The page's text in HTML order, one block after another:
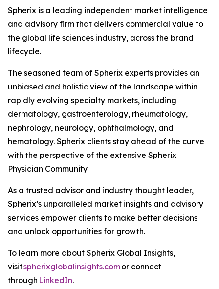
Spherix is a leading independent market intelligence
and advisory firm that delivers commercial value to
the global life sciences industry, across the brand
lifecycle.
The seasoned team of Spherix experts provides an
unbiased and holistic view of the landscape within
rapidly evolving specialty markets, including
dermatology, gastroenterology, rheumatology,
nephrology, neurology, ophthalmology, and
hematology. Spherix clients stay ahead of the curve
with the perspective of the extensive Spherix
Physician Community.
As a trusted advisor and industry thought leader,
Spherix’s unparalleled market insights and advisory
services empower clients to make better decisions
and unlock opportunities for growth.
To learn more about Spherix Global Insights,
visitspherixglobalinsights.comor connect
through LinkedIn.